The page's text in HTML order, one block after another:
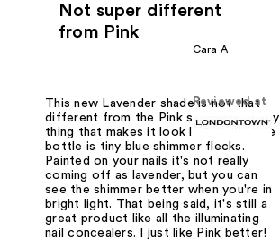
Not super different
from Pink
Cara A
Reviewed at
This new Lavender shade is not that
different from the Pink shade. The only
thing that makes it look lavender in the
bottle is tiny blue shimmer flecks.
Painted on your nails it's not really
coming off as lavender, but you can
see the shimmer better when you're in
bright light. That being said, it's still a
great product like all the illuminating
nail concealers. I just like Pink better!